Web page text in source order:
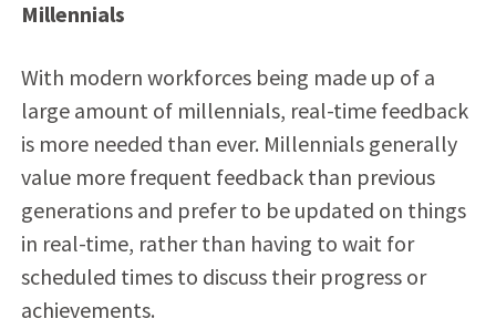
Millennials
With modern workforces being made up of a
large amount of millennials, real-time feedback
is more needed than ever. Millennials generally
value more frequent feedback than previous
generations and prefer to be updated on things
in real-time, rather than having to wait for
scheduled times to discuss their progress or
achievements.